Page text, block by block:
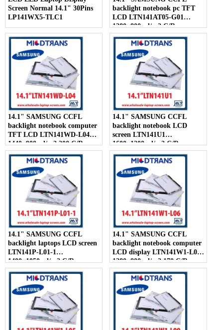
Screen Normal 14.1" 30Pins
LP141WX5-TLC1
backlight notebook pc TFT
LCD LTN141AT05-G01
1280×800 cd/m2 C/R
14.1" SAMSUNG CCFL
backlight notebook computer
TFT LCD LTN141WD-L04
1440×900 cd/m2 200 C/R
300:1
14.1" SAMSUNG CCFL
backlight notebook LCD
screen LTN141U1
1600×1200 cd/m2 C/R
14.1" SAMSUNG CCFL
backlight laptops LCD screen
LTN141P-L01-1
1400×1050 cd/m2 C/R
14.1" SAMSUNG CCFL
backlight notebook computer
LCD display LTN141W1-L06
1280×800 cd/m2 170 C/R
300:1